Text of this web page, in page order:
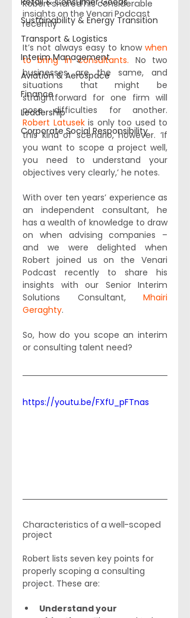
Sustainability & Energy Transition
Transport & Logistics
Interim Management
Aviation & Aerospace
Finance
Leadership
Corporate Social Responsibility
Robert shared his considerable
insights on the Venari Podcast
recently
It’s not always easy to know when
to bring in consultants. No two
businesses are the same, and
situations that might be
straightforward for one firm will
Robert Latusek is only too used to
this kind of scenario, however. ‘If
you want to scope a project well,
you need to understand your
objectives very clearly,’ he notes.
With over ten years’ experience as
an independent consultant, he
has a wealth of knowledge to draw
on when advising companies –
and we were delighted when
Robert joined us on the Venari
Podcast recently to share his
insights with our Senior Interim
Solutions Consultant, Mhairi
Geraghty.
So, how do you scope an interim
or consulting talent need?
https://youtu.be/FXfU_pFTnas
Characteristics of a well-scoped
project
Robert lists seven key points for
properly scoping a consulting
project. These are:
Understand your